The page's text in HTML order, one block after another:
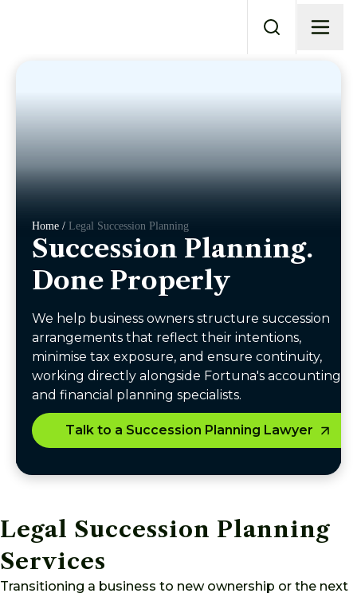
Home / Legal Succession Planning
Succession Planning.
Done Properly
We help business owners structure succession
arrangements that reflect their intentions,
minimise tax exposure, and ensure continuity,
working directly alongside Fortuna's accounting
and financial planning specialists.
Talk to a Succession Planning Lawyer
Legal Succession Planning
Services
Transitioning a business to new ownership or the next